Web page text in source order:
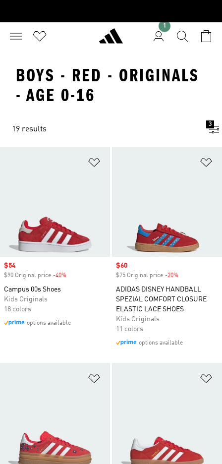
1
BOYS - RED - ORIGINALS
- AGE 0-16
19 results
3
Sale price
$54
$90 Original price -40%
Campus 00s Shoes
Kids Originals
18 colors
options available
Sale price
$60
$75 Original price -20%
ADIDAS DISNEY HANDBALL
SPEZIAL COMFORT CLOSURE
ELASTIC LACE SHOES
Kids Originals
11 colors
options available